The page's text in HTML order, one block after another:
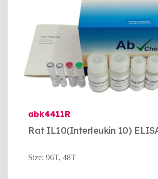
abk4411R
Rat IL10(Interleukin 10)
Size: 96T, 48T